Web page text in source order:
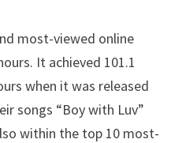
most-viewed online
It achieved 101.1
when it was released
songs “Boy with Luv”
within the top 10 most-